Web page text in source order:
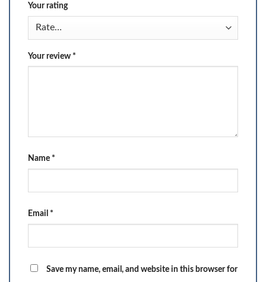
Your rating
Your review *
Name *
Email *
Save my name, email, and website in this browser for